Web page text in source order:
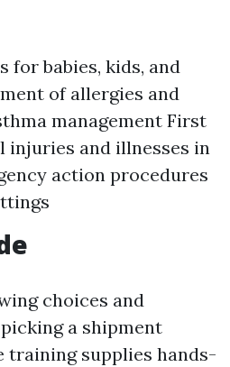
for babies, kids, and
of allergies and
management First
injuries and illnesses in
action procedures
choices and
a shipment
training supplies hands-